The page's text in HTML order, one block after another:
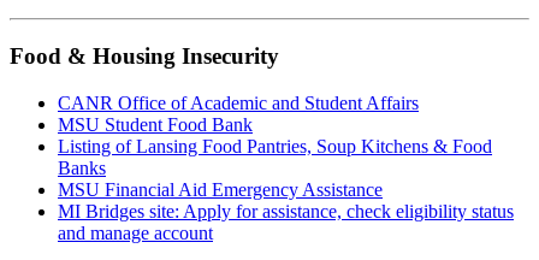
Food & Housing Insecurity
CANR Office of Academic and Student Affairs
MSU Student Food Bank
Listing of Lansing Food Pantries, Soup Kitchens & Food
Banks
MSU Financial Aid Emergency Assistance
MI Bridges site: Apply for assistance, check eligibility status
and manage account